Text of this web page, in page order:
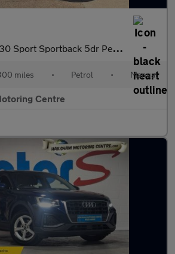
Sportback 5dr Petrol Manual Euro 6 (s/s) (116
miles • Petrol • Manual
Centre